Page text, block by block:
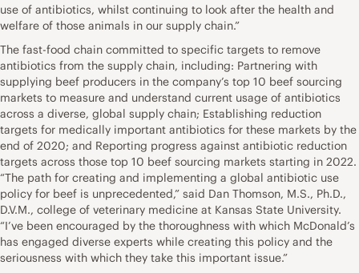
use of antibiotics, whilst continuing to look after the health and
welfare of those animals in our supply chain.”
The fast-food chain committed to specific targets to remove
antibiotics from the supply chain, including: Partnering with
supplying beef producers in the company’s top 10 beef sourcing
markets to measure and understand current usage of antibiotics
across a diverse, global supply chain; Establishing reduction
targets for medically important antibiotics for these markets by the
end of 2020; and Reporting progress against antibiotic reduction
targets across those top 10 beef sourcing markets starting in 2022.
“The path for creating and implementing a global antibiotic use
policy for beef is unprecedented,” said Dan Thomson, M.S., Ph.D.,
D.V.M., college of veterinary medicine at Kansas State University.
“I’ve been encouraged by the thoroughness with which McDonald’s
has engaged diverse experts while creating this policy and the
seriousness with which they take this important issue.”